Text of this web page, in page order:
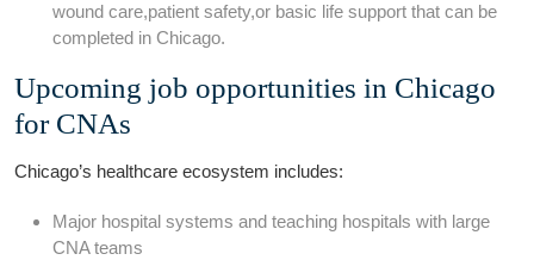
wound⁢ care,patient safety,or basic life support that can be⁤
completed in Chicago.
Upcoming‍ job opportunities in Chicago
for ‌CNAs
Chicago’s healthcare ecosystem includes:
Major hospital⁣ systems and teaching hospitals with large
CNA teams